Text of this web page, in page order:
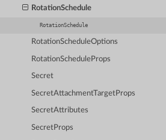
RotationSchedule
RotationSchedule
RotationScheduleOptions
RotationScheduleProps
Secret
SecretAttachmentTargetProps
SecretAttributes
SecretProps
Privacy |Site terms|Cookie preferences